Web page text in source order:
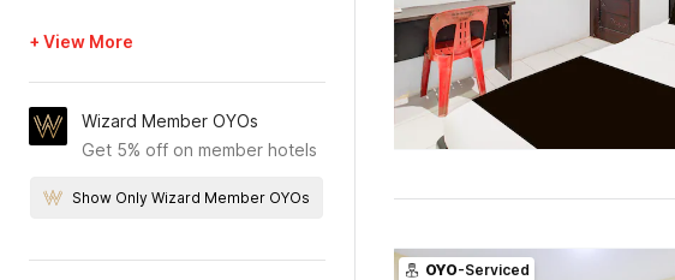
+ View More
Wizard Member OYOs
Get 5% off on member hotels
Show Only Wizard Member OYOs
OYO-Serviced